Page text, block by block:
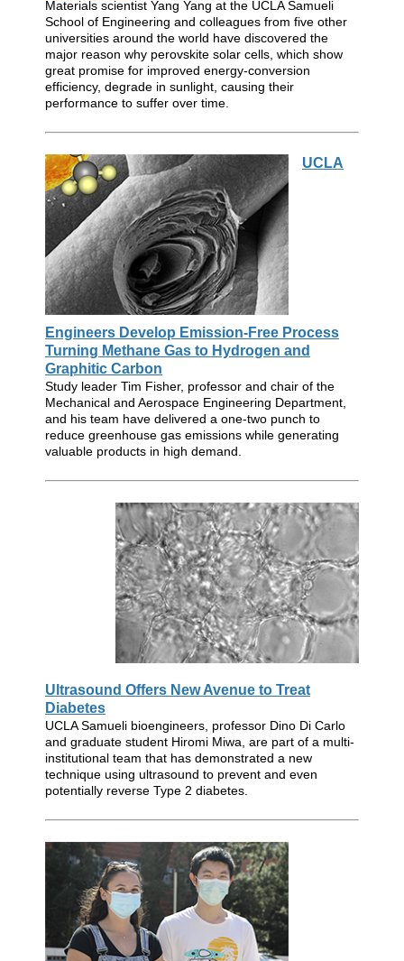
Materials scientist Yang Yang at the UCLA Samueli
School of Engineering and colleagues from five other
universities around the world have discovered the
major reason why perovskite solar cells, which show
great promise for improved energy-conversion
efficiency, degrade in sunlight, causing their
performance to suffer over time.
UCLA
Engineers Develop Emission-Free Process
Turning Methane Gas to Hydrogen and
Graphitic Carbon
Study leader Tim Fisher, professor and chair of the
Mechanical and Aerospace Engineering Department,
and his team have delivered a one-two punch to
reduce greenhouse gas emissions while generating
valuable products in high demand.
Ultrasound Offers New Avenue to Treat
Diabetes
UCLA Samueli bioengineers, professor Dino Di Carlo
and graduate student Hiromi Miwa, are part of a multi-
institutional team that has demonstrated a new
technique using ultrasound to prevent and even
potentially reverse Type 2 diabetes.